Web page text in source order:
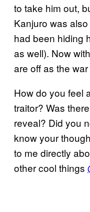
to take him out,
Kanjuro was
had been hiding
as well). Now
are off as the
How do you feel
traitor? Was
reveal? Did you
know your
to me directly
other cool things